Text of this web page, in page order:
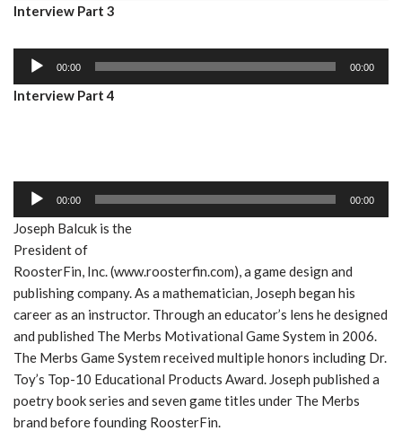
l
e
r
d
P
l
Interview Part 3
d
y
e
r
00:00 00:00
Interview Part 4
d
i
o
P
l
a
y
e
r
00:00 00:00
Joseph Balcuk is the
President of
RoosterFin, Inc. (www.roosterfin.com), a game design and
publishing company. As a mathematician, Joseph began his
career as an instructor. Through an educator’s lens he designed
and published The Merbs Motivational Game System in 2006.
The Merbs Game System received multiple honors including Dr.
Toy’s Top-10 Educational Products Award. Joseph published a
poetry book series and seven game titles under The Merbs
brand before founding RoosterFin.